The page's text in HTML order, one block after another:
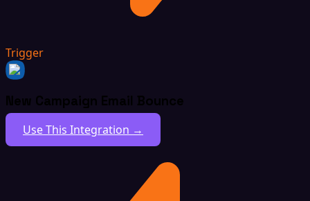
Trigger
New Campaign Email Bounce
Use This Integration →